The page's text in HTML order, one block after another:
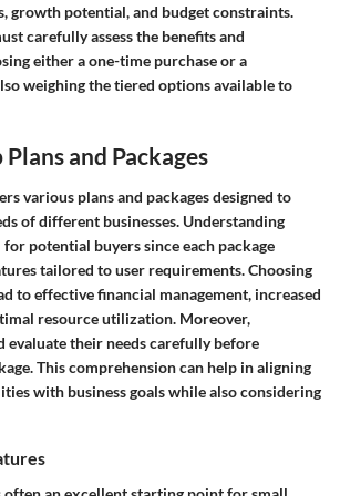
growth potential, and budget constraints.
carefully assess the benefits and
either a one-time purchase or a
weighing the tiered options available to
and Packages
various plans and packages designed to
of different businesses. Understanding
potential buyers since each package
tailored to user requirements. Choosing
to effective financial management, increased
resource utilization. Moreover,
evaluate their needs carefully before
This comprehension can help in aligning
with business goals while also considering